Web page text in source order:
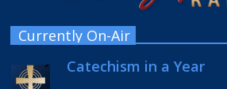
Currently On-Air
Catechism in a Year